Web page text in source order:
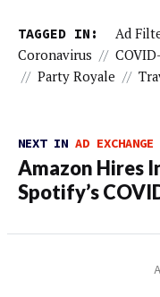
TAGGED IN: Ad
Coronavirus //
// Party Royale //
NEXT IN AD EXCHANGE
Amazon Hires
Spotify’s